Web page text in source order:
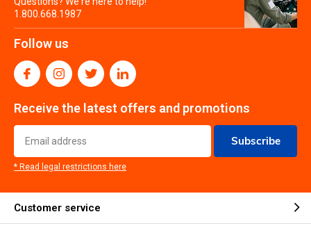
1.800.668.1987
Follow us
Receive the latest offers and promotions
Subscribe
* Read legal restrictions here
Customer service